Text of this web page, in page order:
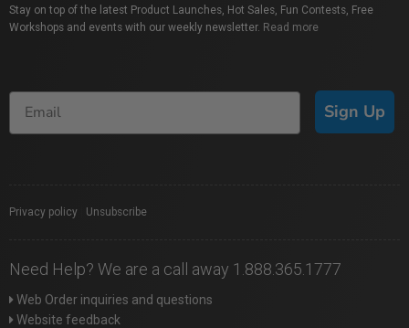
Stay on top of the latest Product Launches, Hot Sales, Fun Contests, Free
Workshops and events with our weekly newsletter. Read more
Sign Up
Privacy policy Unsubscribe
Need Help? We are a call away 1.888.365.1777
Web Order inquiries and questions
Website feedback